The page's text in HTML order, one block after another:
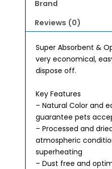
Brand
Reviews (0)
Super Absorbent &
very economical,
dispose off.
Key Features
– Natural Color and
guarantee pets
– Processed and
atmospheric
superheating
– Dust free and